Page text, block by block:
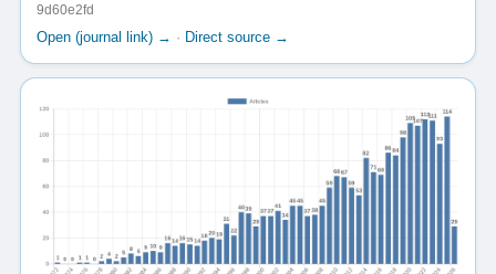
9d60e2fd
Open (journal link) → · Direct source →